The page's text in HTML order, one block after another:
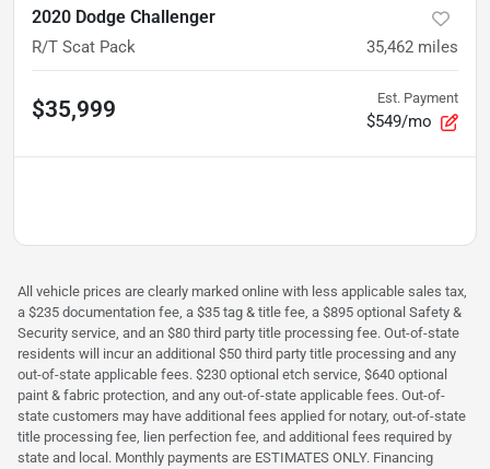
2020 Dodge Challenger
R/T Scat Pack 35,462 miles
$35,999 Est. Payment
$549/mo
All vehicle prices are clearly marked online with less applicable sales tax,
a $235 documentation fee, a $35 tag & title fee, a $895 optional Safety &
Security service, and an $80 third party title processing fee. Out-of-state
residents will incur an additional $50 third party title processing and any
out-of-state applicable fees. $230 optional etch service, $640 optional
paint & fabric protection, and any out-of-state applicable fees. Out-of-
state customers may have additional fees applied for notary, out-of-state
title processing fee, lien perfection fee, and additional fees required by
state and local. Monthly payments are ESTIMATES ONLY. Financing